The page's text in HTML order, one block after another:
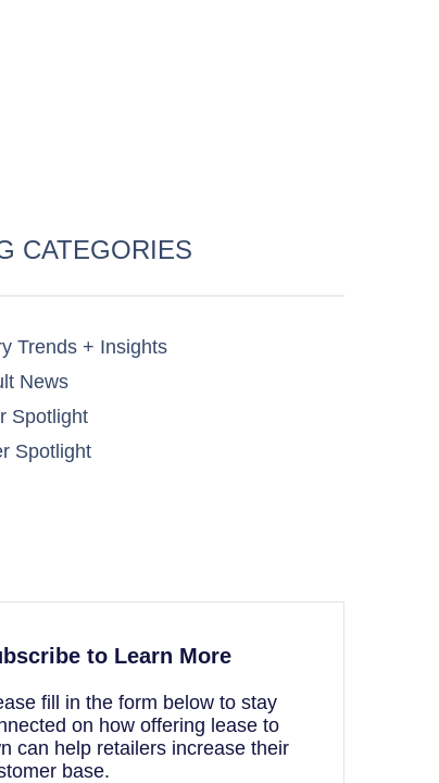
CATEGORIES
Trends + Insights
News​
Spotlight​
Spotlight​
to Learn More
fill in the form below to stay
on how offering lease to
can help retailers increase their
base.